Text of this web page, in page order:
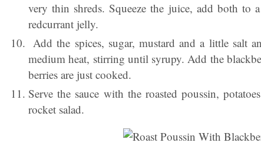
very thin shreds. Squeeze the juice, add both to
redcurrant jelly.
Add the spices, sugar, mustard and a little salt
medium heat, stirring until syrupy. Add the
berries are just cooked.
Serve the sauce with the roasted poussin,
rocket salad.